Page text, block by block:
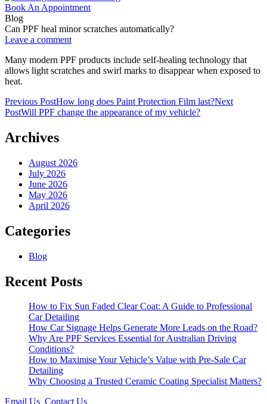
Book An Appointment
Blog
Can PPF heal minor scratches automatically?
Leave a comment
Many modern PPF products include self-healing technology that
allows light scratches and swirl marks to disappear when exposed to
heat.
Post
navigation
Previous PostHow long does Paint Protection Film last?Next
PostWill PPF change the appearance of my vehicle?
Archives
August 2026
July 2026
June 2026
May 2026
April 2026
Categories
Blog
Recent Posts
How to Fix Sun Faded Clear Coat: A Guide to Professional
Car Detailing
How Car Signage Helps Generate More Leads on the Road?
Why Are PPF Services Essential for Australian Driving
Conditions?
How to Maximise Your Vehicle’s Value with Pre-Sale Car
Detailing
Why Choosing a Trusted Ceramic Coating Specialist Matters?
Email Us Contact Us